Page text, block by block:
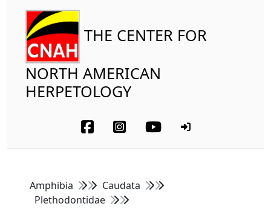
THE CENTER FOR
NORTH AMERICAN
HERPETOLOGY
Amphibia
Caudata
Plethodontidae